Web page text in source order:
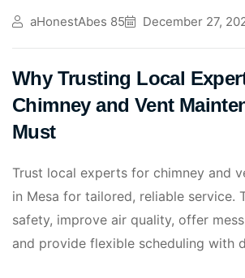
aHonestAbes 85 December 27,
Why Trusting Local
Chimney and Vent
Must
Trust local experts for chimney and
in Mesa for tailored, reliable service.
safety, improve air quality, offer
and provide flexible scheduling with